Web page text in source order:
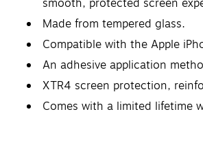
Made from tempered glass.
Compatible with the Apple
An adhesive application
XTR4 screen protection,
Comes with a limited lifetime